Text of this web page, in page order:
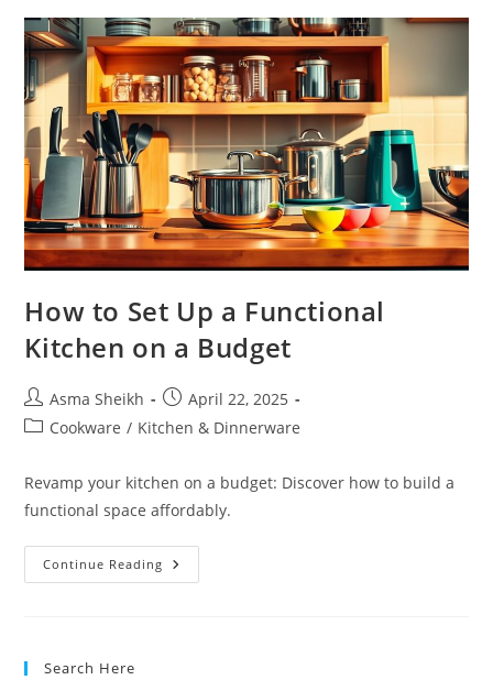
How to Set Up a Functional
Kitchen on a Budget
Post
author:
Asma Sheikh
Post
published:
April 22, 2025
PostCookware / Kitchen & Dinnerware
Revamp your kitchen on a budget: Discover how to build a
functional space affordably.
Continue Reading How
To
Search Here